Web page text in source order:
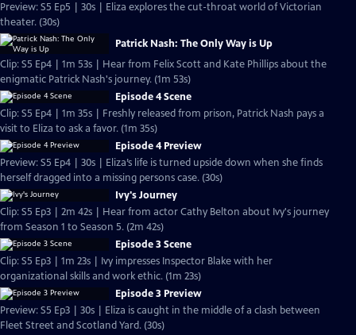
Preview: S5 Ep5 | 30s | Eliza explores the cut-throat world of Victorian
theater. (30s)
Patrick Nash: The Only Way is Up
Clip: S5 Ep4 | 1m 53s | Hear from Felix Scott and Kate Phillips about the
enigmatic Patrick Nash's journey. (1m 53s)
Episode 4 Scene
Clip: S5 Ep4 | 1m 35s | Freshly released from prison, Patrick Nash pays a
visit to Eliza to ask a favor. (1m 35s)
Episode 4 Preview
Preview: S5 Ep4 | 30s | Eliza’s life is turned upside down when she finds
herself dragged into a missing persons case. (30s)
Ivy's Journey
Clip: S5 Ep3 | 2m 42s | Hear from actor Cathy Belton about Ivy's journey
from Season 1 to Season 5. (2m 42s)
Episode 3 Scene
Clip: S5 Ep3 | 1m 23s | Ivy impresses Inspector Blake with her
organizational skills and work ethic. (1m 23s)
Episode 3 Preview
Preview: S5 Ep3 | 30s | Eliza is caught in the middle of a clash between
Fleet Street and Scotland Yard. (30s)